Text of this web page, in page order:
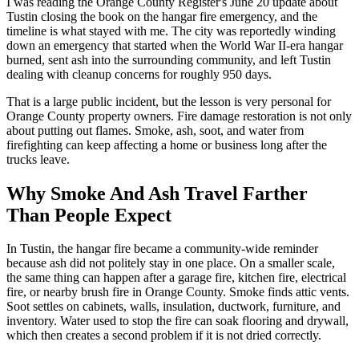
Tustin closing the book on the hangar fire emergency, and the
timeline is what stayed with me. The city was reportedly winding
down an emergency that started when the World War II-era hangar
burned, sent ash into the surrounding community, and left Tustin
dealing with cleanup concerns for roughly 950 days.
That is a large public incident, but the lesson is very personal for
Orange County property owners. Fire damage restoration is not only
about putting out flames. Smoke, ash, soot, and water from
firefighting can keep affecting a home or business long after the
trucks leave.
Why Smoke And Ash Travel Farther
Than People Expect
In Tustin, the hangar fire became a community-wide reminder
because ash did not politely stay in one place. On a smaller scale,
the same thing can happen after a garage fire, kitchen fire, electrical
fire, or nearby brush fire in Orange County. Smoke finds attic vents.
Soot settles on cabinets, walls, insulation, ductwork, furniture, and
inventory. Water used to stop the fire can soak flooring and drywall,
which then creates a second problem if it is not dried correctly.